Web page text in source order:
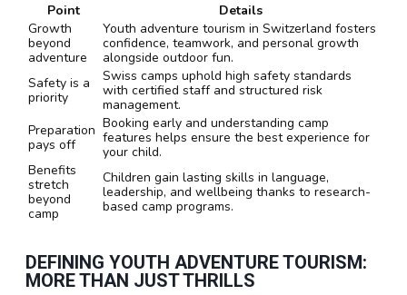
Point
Details
Growth
beyond
adventure
Youth adventure tourism in Switzerland fosters
confidence, teamwork, and personal growth
alongside outdoor fun.
Safety is a
priority
Swiss camps uphold high safety standards
with certified staff and structured risk
management.
Preparation
pays off
Booking early and understanding camp
features helps ensure the best experience for
your child.
Benefits
stretch
beyond
camp
Children gain lasting skills in language,
leadership, and wellbeing thanks to research-
based camp programs.
DEFINING YOUTH ADVENTURE TOURISM:
MORE THAN JUST THRILLS